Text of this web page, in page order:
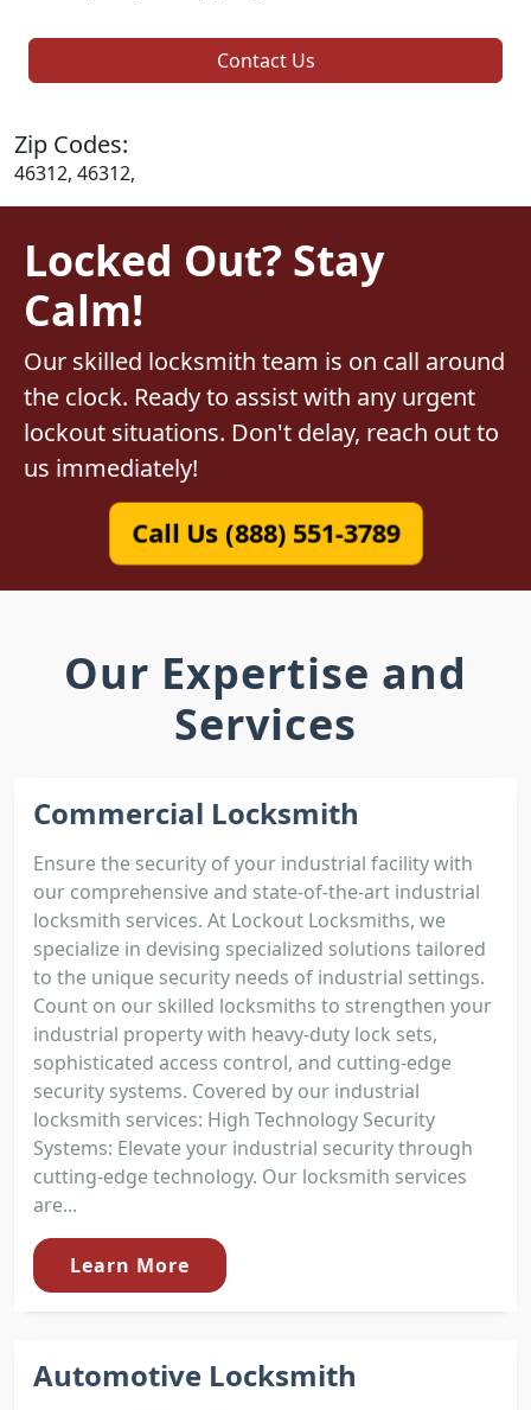
Contact Us
Zip Codes:
46312, 46312,
Locked Out? Stay
Calm!
Our skilled locksmith team is on call around
the clock. Ready to assist with any urgent
lockout situations. Don't delay, reach out to
us immediately!
Call Us (888) 551-3789
Our Expertise and
Services
Commercial Locksmith
Ensure the security of your industrial facility with
our comprehensive and state-of-the-art industrial
locksmith services. At Lockout Locksmiths, we
specialize in devising specialized solutions tailored
to the unique security needs of industrial settings.
Count on our skilled locksmiths to strengthen your
industrial property with heavy-duty lock sets,
sophisticated access control, and cutting-edge
security systems. Covered by our industrial
locksmith services: High Technology Security
Systems: Elevate your industrial security through
cutting-edge technology. Our locksmith services
are...
Learn More
Automotive Locksmith